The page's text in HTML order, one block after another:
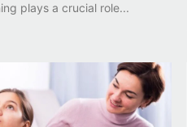
plays a crucial role...